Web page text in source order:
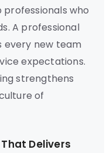
who
A professional
new team
expectations.
strengthens
of
Delivers